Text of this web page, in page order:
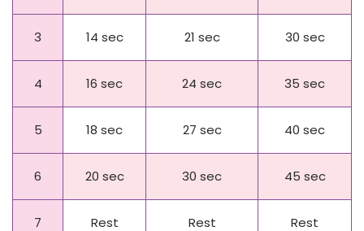
3 14 sec 21 sec 30 sec
4 16 sec 24 sec 35 sec
5 18 sec 27 sec 40 sec
6 20 sec 30 sec 45 sec
7 Rest Rest Rest